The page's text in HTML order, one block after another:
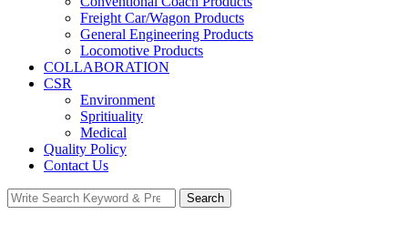
Freight Car/Wagon Products
General Engineering Products
Locomotive Products
COLLABORATION
CSR
Environment
Spritiuality
Medical
Quality Policy
Contact Us
Search
for:
Search